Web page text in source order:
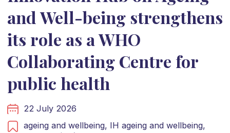
and Well-being strengthens
its role as a WHO
Collaborating Centre for
public health
22 July 2026
ageing and wellbeing, IH ageing and wellbeing,